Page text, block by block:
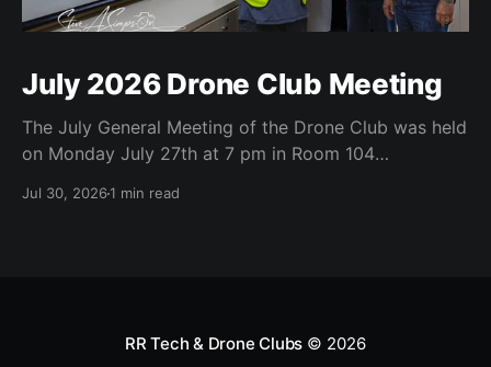
July 2026 Drone Club Meeting
The July General Meeting of the Drone Club was held
on Monday July 27th at 7 pm in Room 104
Technology Center). All Robson Homeowners were
Jul 30, 20261 min read
RR Tech & Drone Clubs © 2026